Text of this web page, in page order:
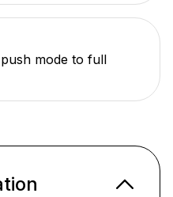
mode to full